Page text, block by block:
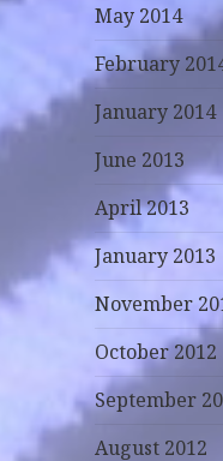
May 2014
February
January 2014
June 2013
April 2013
January 2013
November
October 2012
September
August 2012